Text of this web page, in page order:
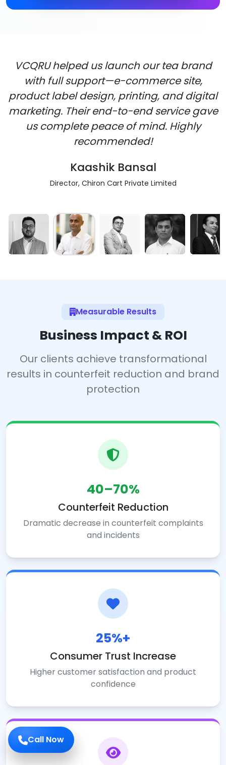
Call Now
VCQRU helped us launch our tea brand
with full support—e-commerce site,
product label design, printing, and digital
marketing. Their end-to-end service gave
us complete peace of mind. Highly
recommended!
Kaashik Bansal
Director, Chiron Cart Private Limited
Measurable Results
Business Impact & ROI
Our clients achieve transformational
results in counterfeit reduction and brand
protection
40–70%
Counterfeit Reduction
Dramatic decrease in counterfeit complaints
and incidents
25%+
Consumer Trust Increase
Higher customer satisfaction and product
confidence